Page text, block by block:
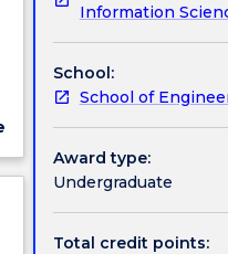
Information
School:
School of
Award type:
Undergraduate
Total credit points: